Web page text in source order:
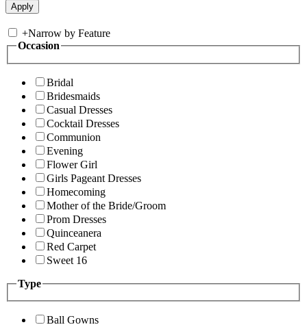
+Narrow by Feature
Occasion
Bridal
Bridesmaids
Casual Dresses
Cocktail Dresses
Communion
Evening
Flower Girl
Girls Pageant Dresses
Homecoming
Mother of the Bride/Groom
Prom Dresses
Quinceanera
Red Carpet
Sweet 16
Type
Ball Gowns